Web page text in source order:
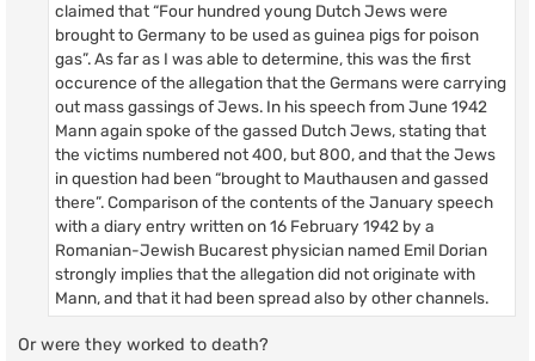
claimed that “Four hundred young Dutch Jews were
brought to Germany to be used as guinea pigs for poison
gas”. As far as I was able to determine, this was the first
occurence of the allegation that the Germans were carrying
out mass gassings of Jews. In his speech from June 1942
Mann again spoke of the gassed Dutch Jews, stating that
the victims numbered not 400, but 800, and that the Jews
in question had been “brought to Mauthausen and gassed
there”. Comparison of the contents of the January speech
with a diary entry written on 16 February 1942 by a
Romanian-Jewish Bucarest physician named Emil Dorian
strongly implies that the allegation did not originate with
Mann, and that it had been spread also by other channels.
Or were they worked to death?